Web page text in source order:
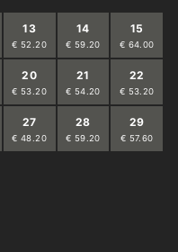
13
€ 52.20
14
€ 59.20
15
€ 64.00
20
€ 53.20
21
€ 54.20
22
€ 53.20
27
€ 48.20
28
€ 59.20
29
€ 57.60